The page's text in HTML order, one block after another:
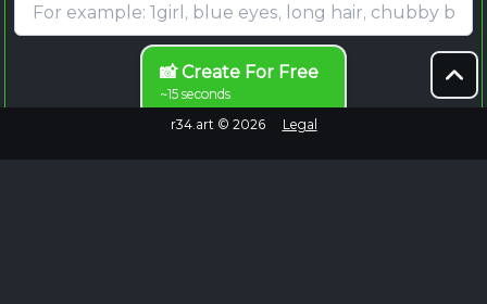
📸 Create For Free
~15 seconds
r34.art © 2026 Legal